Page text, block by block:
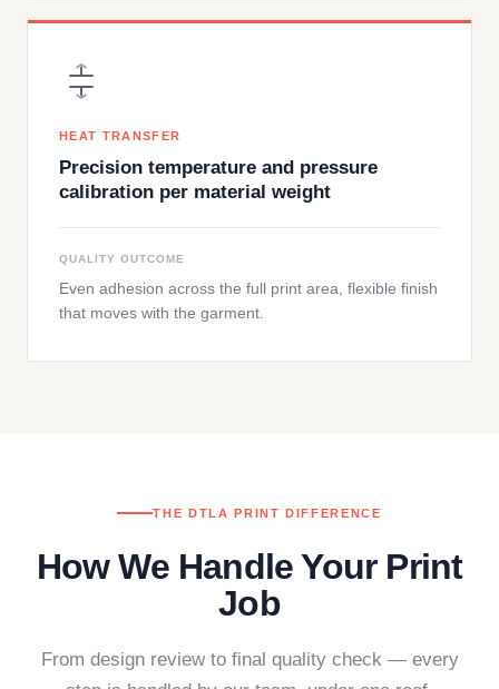
HEAT TRANSFER
Precision temperature and pressure
calibration per material weight
QUALITY OUTCOME
Even adhesion across the full print area, flexible finish
that moves with the garment.
THE DTLA PRINT DIFFERENCE
How We Handle Your Print
Job
From design review to final quality check — every